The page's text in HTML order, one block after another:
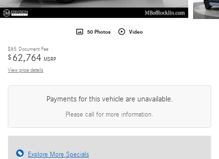
50 Photos Video
$85 Document Fee
$62,764 MSRP
View price details
Payments for this vehicle are unavailable.
Please call for more information.
Explore More Specials